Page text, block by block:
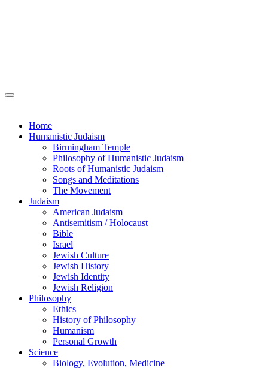
Home
Humanistic Judaism
Birmingham Temple
Philosophy of Humanistic Judaism
Roots of Humanistic Judaism
Songs and Meditations
The Movement
Judaism
American Judaism
Antisemitism / Holocaust
Bible
Israel
Jewish Culture
Jewish History
Jewish Identity
Jewish Religion
Philosophy
Ethics
History of Philosophy
Humanism
Personal Growth
Science
Biology, Evolution, Medicine